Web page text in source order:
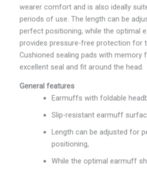
wearer comfort and is also ideally
periods of use. The length can be
perfect positioning, while the optimal
provides pressure-free protection for
Cushioned sealing pads with memory
excellent seal and fit around the head.
General features
Earmuffs with foldable
Slip-resistant earmuff
Length can be adjusted for
positioning,
While the optimal earmuff